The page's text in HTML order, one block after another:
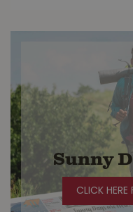
Sunny
CLICK HERE